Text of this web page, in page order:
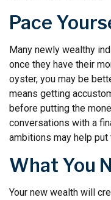
Pace
Many newly wealthy
once they have their
oyster, you may be
means getting
before putting the
conversations with a
ambitions may help
What You
Your new wealth will